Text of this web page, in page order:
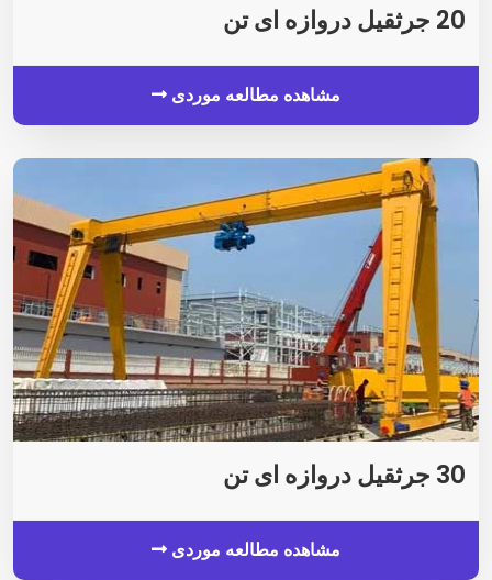
20 جرثقیل دروازه ای تن
مشاهده مطالعه موردی
30 جرثقیل دروازه ای تن
مشاهده مطالعه موردی